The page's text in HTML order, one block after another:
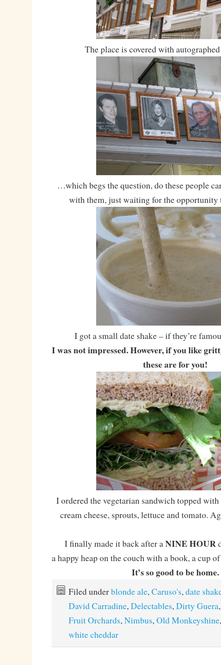
The place is covered with
…which begs the question, do these people
with them, just waiting for the opportunity
I got a small date shake – if they’re
I was not impressed. However, if you like
these are for you!
I ordered the vegetarian sandwich topped with
cream cheese, sprouts, lettuce and tomato.
I finally made it back after aNINE HOUR
a happy heap on the couch with a book, a cup
It’s so good to be home.
Filed underblonde ale,Caruso's,date
David Carradine,Delectables,Dirty Guera
Fruit Orchards,Nimbus,Old Monkeyshine
white cheddar